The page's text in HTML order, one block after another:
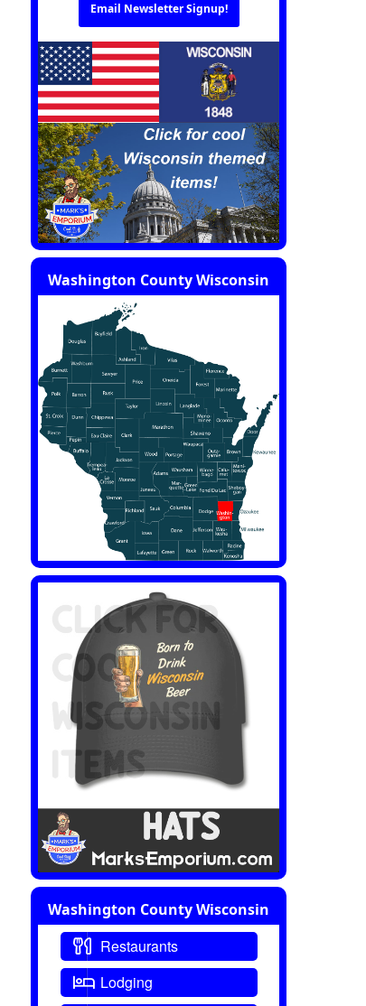
Email Newsletter Signup!
Washington County Wisconsin
Washington County Wisconsin
Restaurants
Lodging